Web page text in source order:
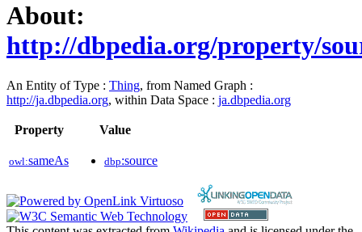
About:
http://dbpedia.org/property/
An Entity of Type : Thing, from Named Graph :
http://ja.dbpedia.org, within Data Space : ja.dbpedia.org
Property Value
owl:sameAs dbp:source